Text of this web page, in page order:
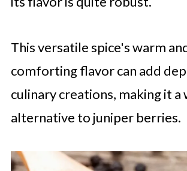
This versatile spice's warm
comforting flavor can add
culinary creations, making it
alternative to juniper berries.